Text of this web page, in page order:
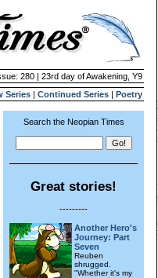
280 | 23rd day of Awakening, Y9
Series | Continued Series | Poetry
Search the Neopian Times
Great stories!
---------
Another Hero's
Journey: Part
Seven
Reuben
shrugged.
"Whether it's my